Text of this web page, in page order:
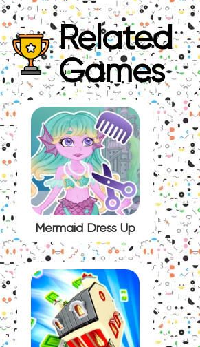
Related
Games
Mermaid Dress Up